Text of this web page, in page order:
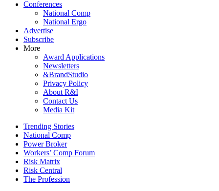
Conferences
National Comp
National Ergo
Advertise
Subscribe
More
Award Applications
Newsletters
&BrandStudio
Privacy Policy
About R&I
Contact Us
Media Kit
Trending Stories
National Comp
Power Broker
Workers’ Comp Forum
Risk Matrix
Risk Central
The Profession